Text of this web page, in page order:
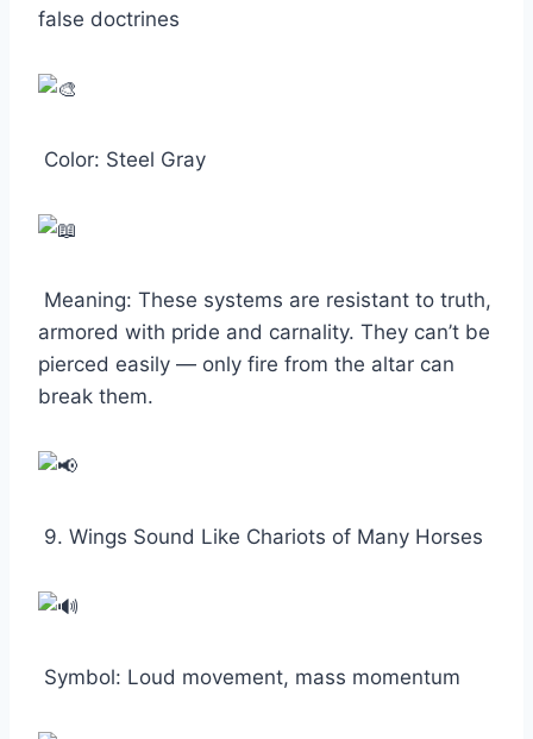
false doctrines
Color: Steel Gray
Meaning: These systems are resistant to truth,
armored with pride and carnality. They can’t be
pierced easily — only fire from the altar can
break them.
9. Wings Sound Like Chariots of Many Horses
Symbol: Loud movement, mass momentum